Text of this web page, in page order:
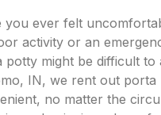
you ever felt
activity or an
potty might be difficult to
IN, we rent out
no matter the